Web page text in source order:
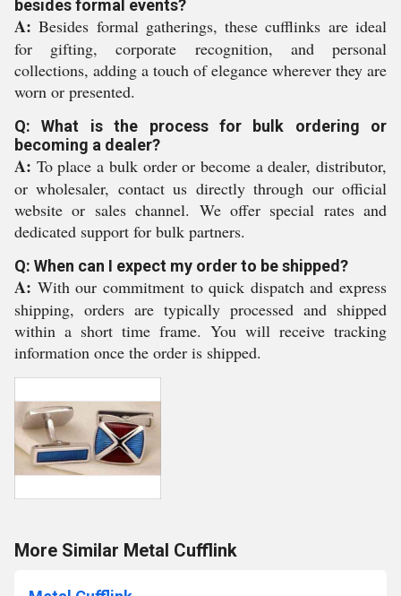
besides formal events?
A: Besides formal gatherings, these cufflinks are ideal
for gifting, corporate recognition, and personal
collections, adding a touch of elegance wherever they are
worn or presented.
Q: What is the process for bulk ordering or
becoming a dealer?
A: To place a bulk order or become a dealer, distributor,
or wholesaler, contact us directly through our official
website or sales channel. We offer special rates and
dedicated support for bulk partners.
Q: When can I expect my order to be shipped?
A: With our commitment to quick dispatch and express
shipping, orders are typically processed and shipped
within a short time frame. You will receive tracking
information once the order is shipped.
More Similar Metal Cufflink